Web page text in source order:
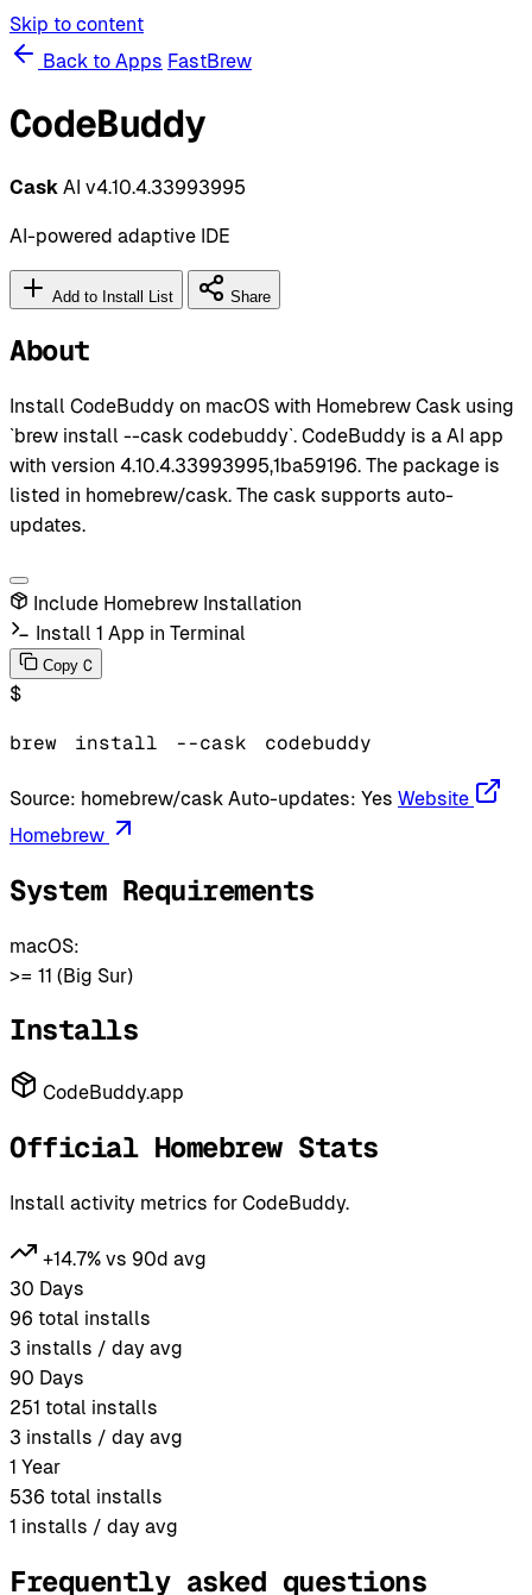
Skip to content
Back to Apps FastBrew
CodeBuddy
Cask AI v4.10.4.33993995
AI-powered adaptive IDE
Add to Install List Share
About
Install CodeBuddy on macOS with Homebrew Cask using
`brew install --cask codebuddy`. CodeBuddy is a AI app
with version 4.10.4.33993995,1ba59196. The package is
listed in homebrew/cask. The cask supports auto-
updates.
Include Homebrew Installation
Install 1 App in Terminal
Copy C
$
brew install --cask codebuddy
Source: homebrew/cask Auto-updates: Yes Website
Homebrew
System Requirements
macOS:
>= 11 (Big Sur)
Installs
CodeBuddy.app
Official Homebrew Stats
Install activity metrics for CodeBuddy.
+14.7% vs 90d avg
30 Days
96 total installs
3 installs / day avg
90 Days
251 total installs
3 installs / day avg
1 Year
536 total installs
1 installs / day avg
Frequently asked questions